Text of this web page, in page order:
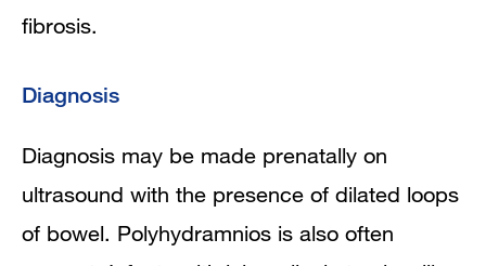
fibrosis.
Diagnosis
Diagnosis may be made prenatally on
ultrasound with the presence of dilated loops
of bowel. Polyhydramnios is also often